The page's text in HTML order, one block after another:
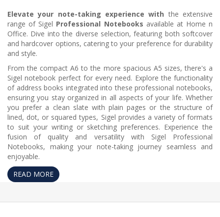
Elevate your note-taking experience with the extensive
range of Sigel Professional Notebooks available at Home n
Office. Dive into the diverse selection, featuring both softcover
and hardcover options, catering to your preference for durability
and style.
From the compact A6 to the more spacious A5 sizes, there's a
Sigel notebook perfect for every need. Explore the functionality
of address books integrated into these professional notebooks,
ensuring you stay organized in all aspects of your life. Whether
you prefer a clean slate with plain pages or the structure of
lined, dot, or squared types, Sigel provides a variety of formats
to suit your writing or sketching preferences. Experience the
fusion of quality and versatility with Sigel Professional
Notebooks, making your note-taking journey seamless and
enjoyable.
READ MORE